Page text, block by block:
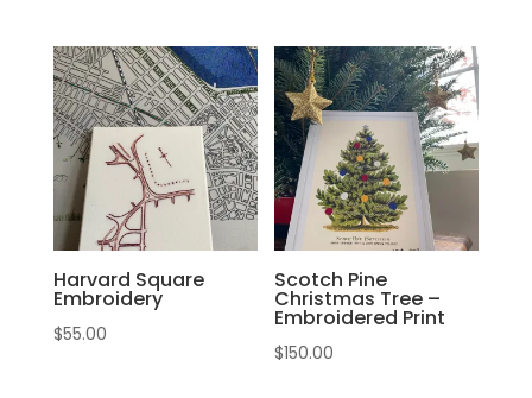
Harvard Square
Embroidery
$55.00
Scotch Pine
Christmas Tree –
Embroidered Print
$150.00